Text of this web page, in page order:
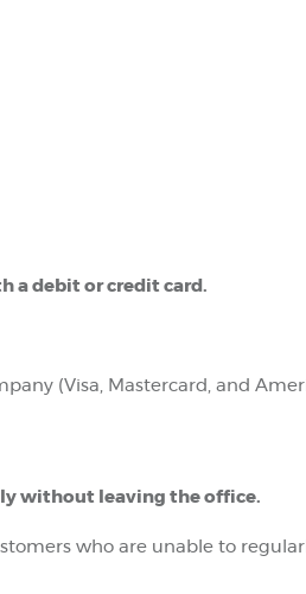
a debit or credit card.
(Visa, Mastercard, and
without leaving the office.
who are unable to